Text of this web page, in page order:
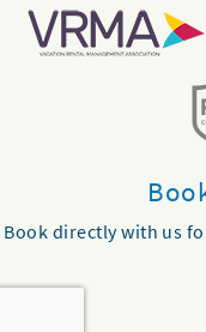
Book directly with us